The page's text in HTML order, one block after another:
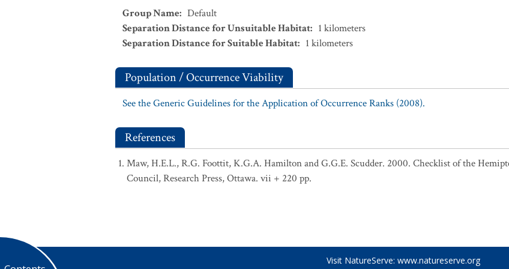
Group Name: Default
Separation Distance for Unsuitable Habitat: 1 kilometers
Separation Distance for Suitable Habitat: 1 kilometers
Population / Occurrence Viability
See the Generic Guidelines for the Application of Occurrence Ranks (2008).
References
Maw, H.E.L., R.G. Foottit, K.G.A. Hamilton and G.G.E. Scudder. 2000. Checklist of the
Council, Research Press, Ottawa. vii + 220 pp.
Visit NatureServe: www.natureserve.org